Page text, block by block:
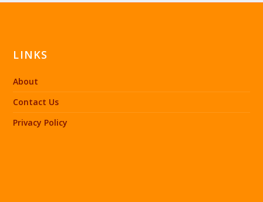
LINKS
About
Contact Us
Privacy Policy